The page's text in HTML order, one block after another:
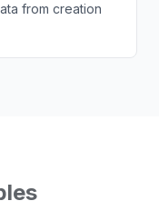
from creation